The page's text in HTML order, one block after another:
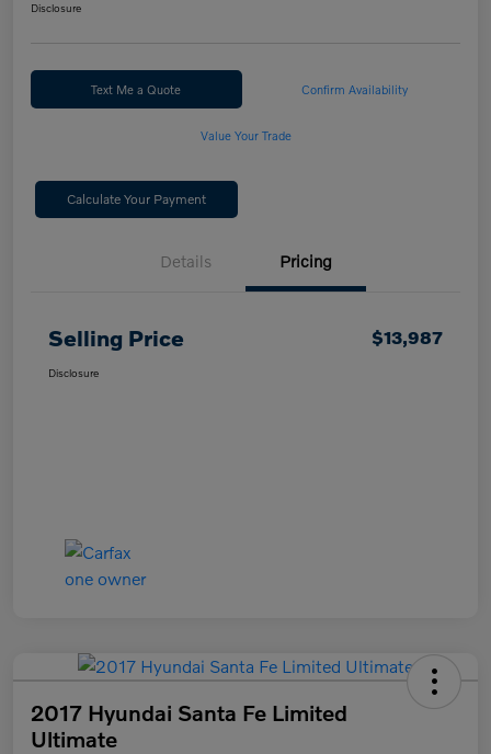
Disclosure
Text Me a Quote Confirm Availability
Value Your Trade
Calculate Your Payment
Details Pricing
Selling Price $13,987
Disclosure
2017 Hyundai Santa Fe Limited
Ultimate